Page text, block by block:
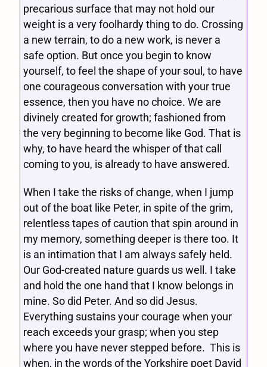
precarious surface that may not hold our
weight is a very foolhardy thing to do. Crossing
a new terrain, to do a new work, is never a
safe option. But once you begin to know
yourself, to feel the shape of your soul, to have
one courageous conversation with your true
essence, then you have no choice. We are
divinely created for growth; fashioned from
the very beginning to become like God. That is
why, to have heard the whisper of that call
coming to you, is already to have answered.
When I take the risks of change, when I jump
out of the boat like Peter, in spite of the grim,
relentless tapes of caution that spin around in
my memory, something deeper is there too. It
is an intimation that I am always safely held.
Our God-created nature guards us well. I take
and hold the one hand that I know belongs in
mine. So did Peter. And so did Jesus.
Everything sustains your courage when your
reach exceeds your grasp; when you step
where you have never stepped before. This is
when, in the words of the Yorkshire poet David